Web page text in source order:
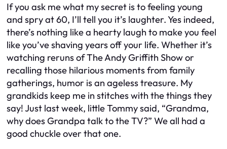
If you ask me what my secret is to feeling young
and spry at 60, I’ll tell you it’s laughter. Yes indeed,
there’s nothing like a hearty laugh to make you feel
like you’ve shaving years off your life. Whether it’s
watching reruns of The Andy Griffith Show or
recalling those hilarious moments from family
gatherings, humor is an ageless treasure. My
grandkids keep me in stitches with the things they
say! Just last week, little Tommy said, “Grandma,
why does Grandpa talk to the TV?” We all had a
good chuckle over that one.